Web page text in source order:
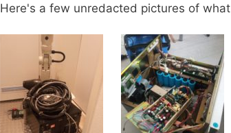
Here's a few unredacted pictures of